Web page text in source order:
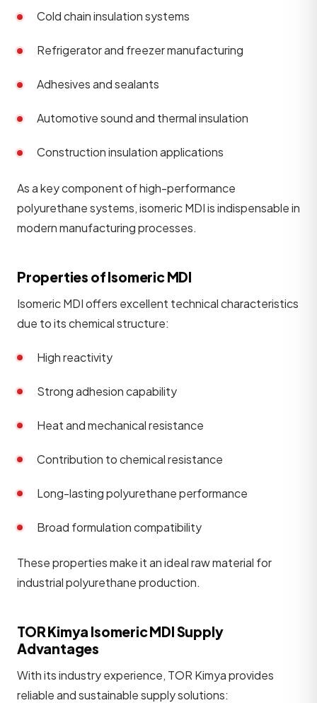
Cold chain insulation systems
Refrigerator and freezer manufacturing
Adhesives and sealants
Automotive sound and thermal insulation
Construction insulation applications
As a key component of high-performance
polyurethane systems, isomeric MDI is indispensable in
modern manufacturing processes.
Properties of Isomeric MDI
Isomeric MDI offers excellent technical characteristics
due to its chemical structure:
High reactivity
Strong adhesion capability
Heat and mechanical resistance
Contribution to chemical resistance
Long-lasting polyurethane performance
Broad formulation compatibility
These properties make it an ideal raw material for
industrial polyurethane production.
TOR Kimya Isomeric MDI Supply
Advantages
With its industry experience, TOR Kimya provides
reliable and sustainable supply solutions: